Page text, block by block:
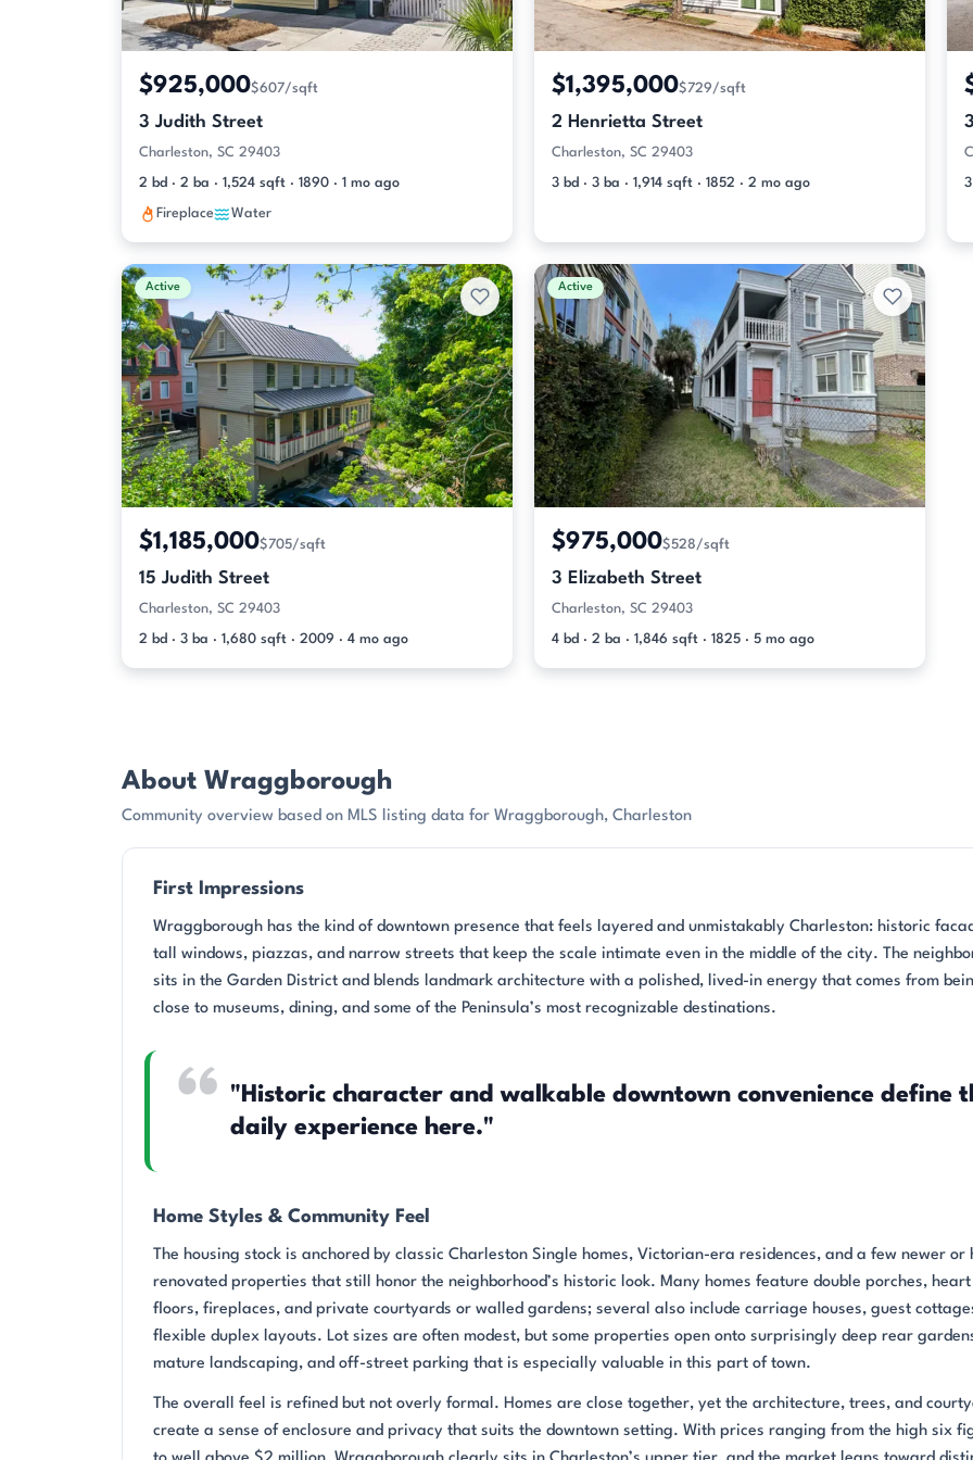
$925,000$607/sqft
3 Judith Street
Charleston, SC 29403
2 bd · 2 ba · 1,524 sqft · 1890 · 1 mo ago
Fireplace Water
$1,395,000$729/sqft
2 Henrietta Street
Charleston, SC 29403
3 bd · 3 ba · 1,914 sqft · 1852 · 2 mo ago
Active
$1,185,000$705/sqft
15 Judith Street
Charleston, SC 29403
2 bd · 3 ba · 1,680 sqft · 2009 · 4 mo ago
Active
$975,000$528/sqft
3 Elizabeth Street
Charleston, SC 29403
4 bd · 2 ba · 1,846 sqft · 1825 · 5 mo ago
About Wraggborough
Community overview based on MLS listing data for Wraggborough, Charleston
First Impressions
Wraggborough has the kind of downtown presence that feels layered and unmistakably Charleston: historic
tall windows, piazzas, and narrow streets that keep the scale intimate even in the middle of the city. The
sits in the Garden District and blends landmark architecture with a polished, lived-in energy that comes from
close to museums, dining, and some of the Peninsula’s most recognizable destinations.
"Historic character and walkable downtown convenience define
daily experience here."
Home Styles & Community Feel
The housing stock is anchored by classic Charleston Single homes, Victorian-era residences, and a few newer or
renovated properties that still honor the neighborhood’s historic look. Many homes feature double porches,
floors, fireplaces, and private courtyards or walled gardens; several also include carriage houses, guest
flexible duplex layouts. Lot sizes are often modest, but some properties open onto surprisingly deep rear
mature landscaping, and off-street parking that is especially valuable in this part of town.
The overall feel is refined but not overly formal. Homes are close together, yet the architecture, trees, and
create a sense of enclosure and privacy that suits the downtown setting. With prices ranging from the high six